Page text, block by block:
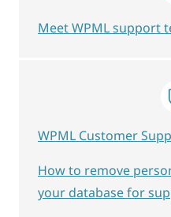
Meet WPML support
WPML Customer
How to remove
your database for